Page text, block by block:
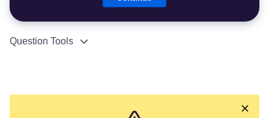
Question Tools